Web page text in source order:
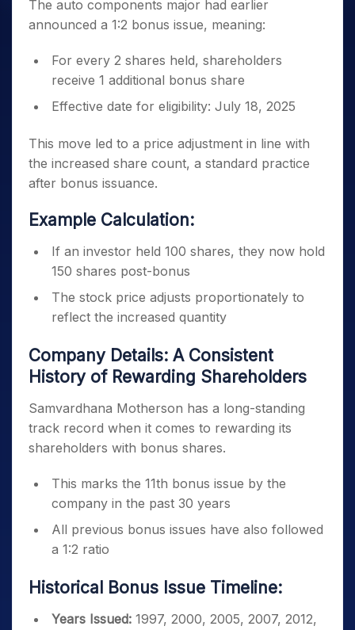
The auto components major had earlier
announced a 1:2 bonus issue, meaning:
For every 2 shares held, shareholders
receive 1 additional bonus share
Effective date for eligibility: July 18, 2025
This move led to a price adjustment in line with
the increased share count, a standard practice
after bonus issuance.
Example Calculation:
If an investor held 100 shares, they now hold
150 shares post-bonus
The stock price adjusts proportionately to
reflect the increased quantity
Company Details: A Consistent
History of Rewarding Shareholders
Samvardhana Motherson has a long-standing
track record when it comes to rewarding its
shareholders with bonus shares.
This marks the 11th bonus issue by the
company in the past 30 years
All previous bonus issues have also followed
a 1:2 ratio
Historical Bonus Issue Timeline:
Years Issued: 1997, 2000, 2005, 2007, 2012,